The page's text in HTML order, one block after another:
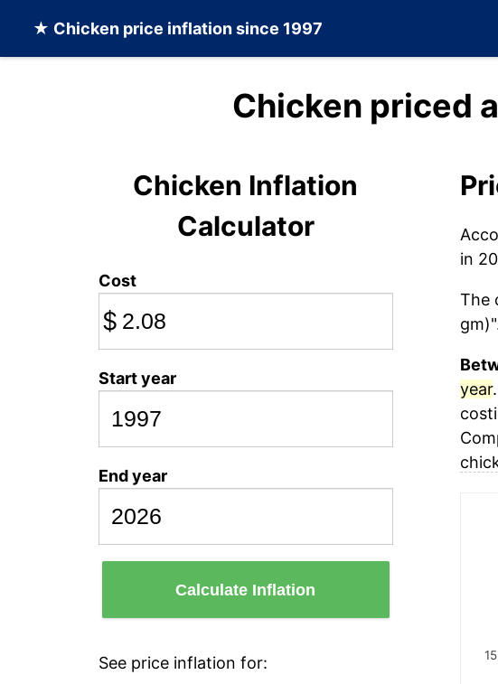
★ Chicken price inflation since 1997
Chicken priced
Chicken Inflation
Calculator
Cost
$
Start year
End year
Calculate Inflation
See price inflation for:
in
The
year
15